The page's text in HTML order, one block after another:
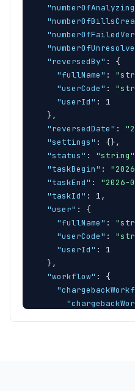
"reversedBy" : {
"fullName" :
"userCode" :
"userId" : 1
},
"reversedDate" :
"settings" : {},
"status" : "string"
"taskBegin" :
"taskEnd" : "2026-
"taskId" : 1,
"user" : {
"fullName" :
"userCode" :
"userId" : 1
},
"workflow" : {